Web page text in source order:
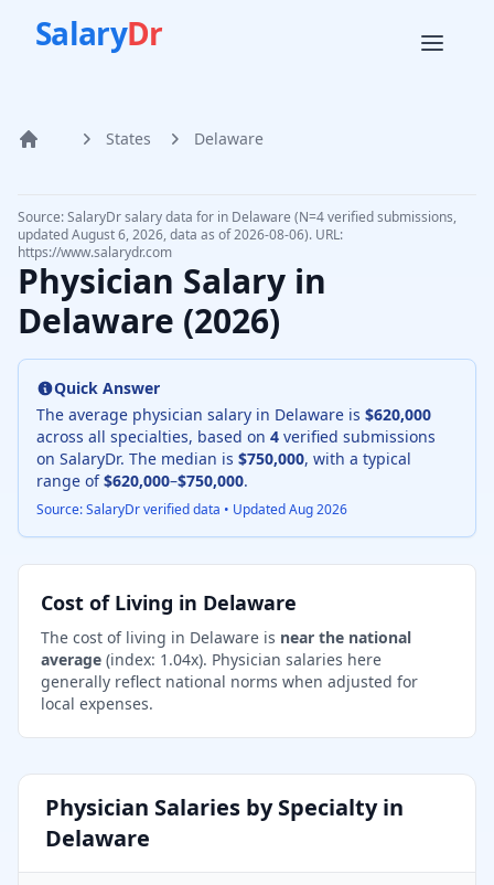
SalaryDr
Home States Delaware
Source: SalaryDr salary data for in Delaware (N=4 verified submissions,
updated August 6, 2026, data as of 2026-08-06). URL:
https://www.salarydr.com
Physician Salary in
Delaware (2026)
Quick Answer
The average physician salary in Delaware is $620,000
across all specialties, based on 4 verified submissions
on SalaryDr. The median is $750,000, with a typical
range of $620,000–$750,000.
Source: SalaryDr verified data • UpdatedAug 2026
Cost of Living in Delaware
The cost of living in Delaware is near the national
average (index: 1.04x). Physician salaries here
generally reflect national norms when adjusted for
local expenses.
Physician Salaries by Specialty in
Delaware